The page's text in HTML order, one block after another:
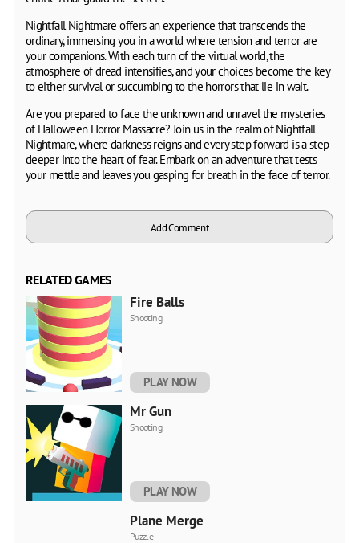
Nightfall Nightmare offers an experience that transcends the
ordinary, immersing you in a world where tension and terror are
your companions. With each turn of the virtual world, the
atmosphere of dread intensifies, and your choices become the key
to either survival or succumbing to the horrors that lie in wait.
Are you prepared to face the unknown and unravel the mysteries
of Halloween Horror Massacre? Join us in the realm of Nightfall
Nightmare, where darkness reigns and every step forward is a step
deeper into the heart of fear. Embark on an adventure that tests
your mettle and leaves you gasping for breath in the face of terror.
Add Comment
RELATED GAMES
Fire Balls
Shooting
PLAY NOW
Mr Gun
Shooting
PLAY NOW
Plane Merge
Puzzle